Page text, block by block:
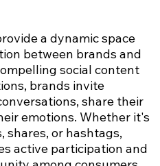
a dynamic space
between brands and
social content
brands invite
share their
emotions. Whether it's
shares, or hashtags,
active participation and